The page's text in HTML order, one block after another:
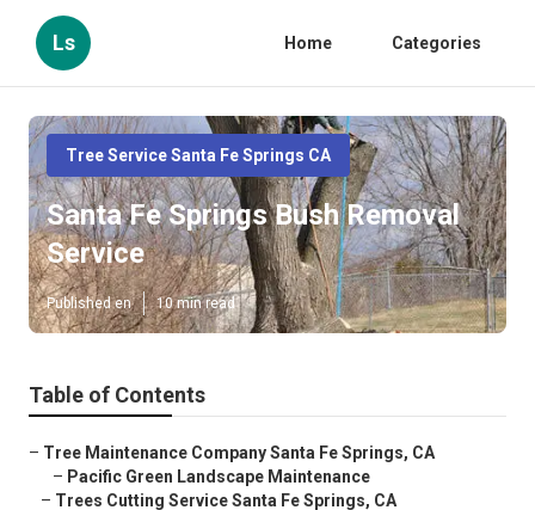
Ls Home Categories
Tree Service Santa Fe Springs CA
Santa Fe Springs Bush Removal
Service
Published en 10 min read
Table of Contents
– Tree Maintenance Company Santa Fe Springs, CA
– Pacific Green Landscape Maintenance
– Trees Cutting Service Santa Fe Springs, CA